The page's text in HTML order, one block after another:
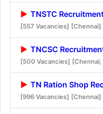
TNSTC
[557 Vacancies] [Chennai]
TNCSC
[500 Vacancies] [Chennai,
TN Ration Shop
[996 Vacancies] [Chennai]